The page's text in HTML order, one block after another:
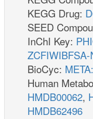
KEGG Drug:
SEED
InChI Key:
ZCFIWIBFSA-
BioCyc:
Human
HMDB00062,
HMDB62496